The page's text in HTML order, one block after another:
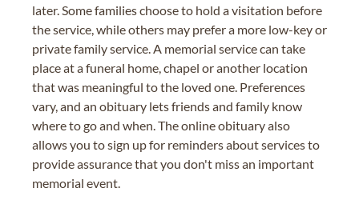
later. Some families choose to hold a visitation before
the service, while others may prefer a more low-key or
private family service. A memorial service can take
place at a funeral home, chapel or another location
that was meaningful to the loved one. Preferences
vary, and an obituary lets friends and family know
where to go and when. The online obituary also
allows you to sign up for reminders about services to
provide assurance that you don't miss an important
memorial event.